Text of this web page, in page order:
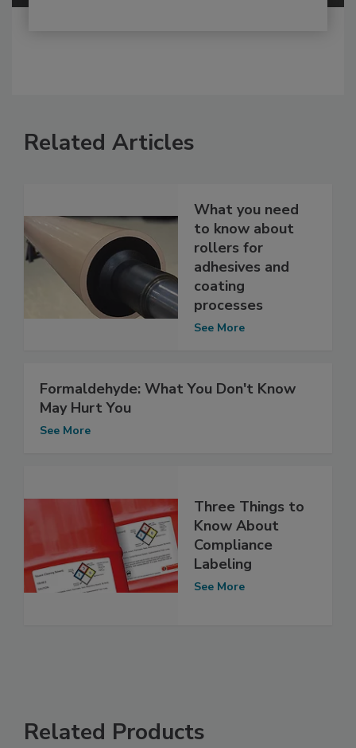
Related Articles
What you need
to know about
rollers for
adhesives and
coating
processes
See More
Formaldehyde: What You Don't Know
May Hurt You
See More
Three Things to
Know About
Compliance
Labeling
See More
Related Products